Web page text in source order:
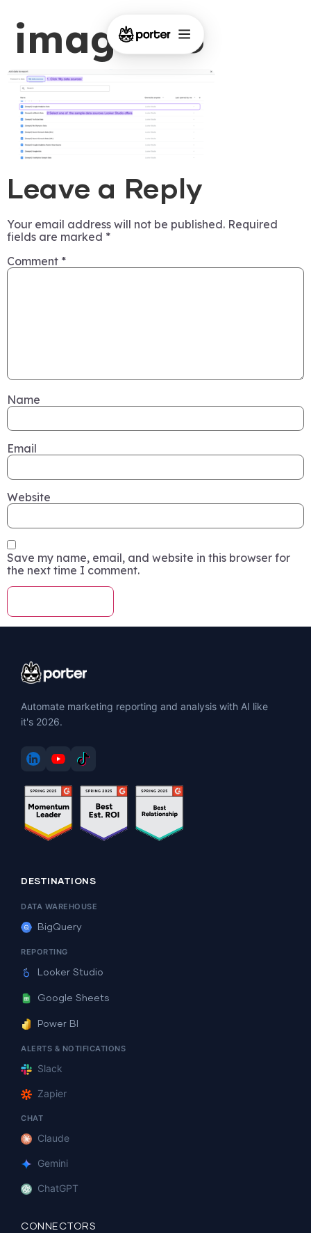
image-45
Leave a Reply
Your email address will not be published. Required
fields are marked *
Comment *
Name
Email
Website
Save my name, email, and website in this browser for
the next time I comment.
Automate marketing reporting and analysis with AI like
it's 2026.
DESTINATIONS
DATA WAREHOUSE
BigQuery
REPORTING
Looker Studio
Google Sheets
Power BI
ALERTS & NOTIFICATIONS
Slack
Zapier
CHAT
Claude
Gemini
ChatGPT
CONNECTORS